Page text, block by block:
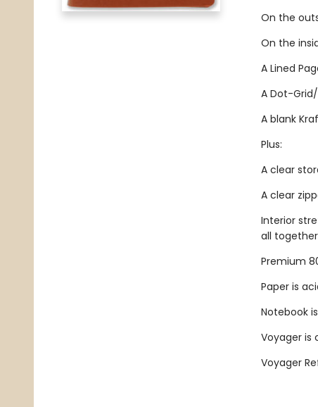
On the
On the
A Lined
A Dot-
A blank
Plus:
A clear
A clear
Interior
all
Premium
Paper is
Notebook
Voyager is
Voyager